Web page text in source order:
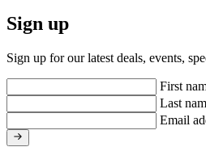
Sign up
Sign up for our latest deals, events,
First
Last
Email